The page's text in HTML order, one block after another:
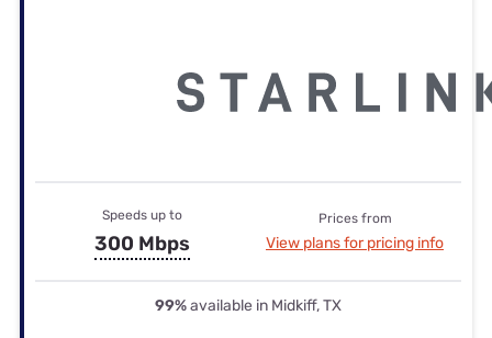
Speeds up to
300 Mbps
Prices from
View plans for pricing info
99%available in Midkiff, TX